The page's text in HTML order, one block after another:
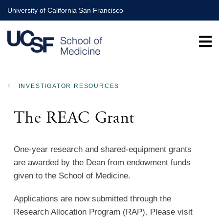
Skip
to
main
content
University of California San Francisco
INVESTIGATOR RESOURCES
The REAC Grant
One-year research and shared-equipment grants
are awarded by the Dean from endowment funds
given to the School of Medicine.
Applications are now submitted through the
Research Allocation Program (RAP). Please visit